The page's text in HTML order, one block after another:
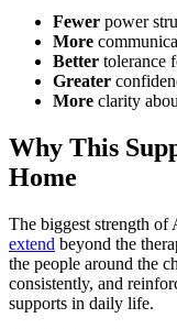
Fewer power
More
Better tolerance
Greater
More clarity
Why This
Home
The biggest strength
extend beyond the
the people around the
consistently, and
supports in daily life.